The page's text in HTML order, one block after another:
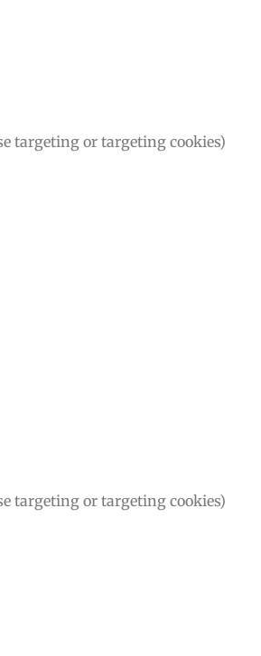
targeting or targeting cookies)
targeting or targeting cookies)